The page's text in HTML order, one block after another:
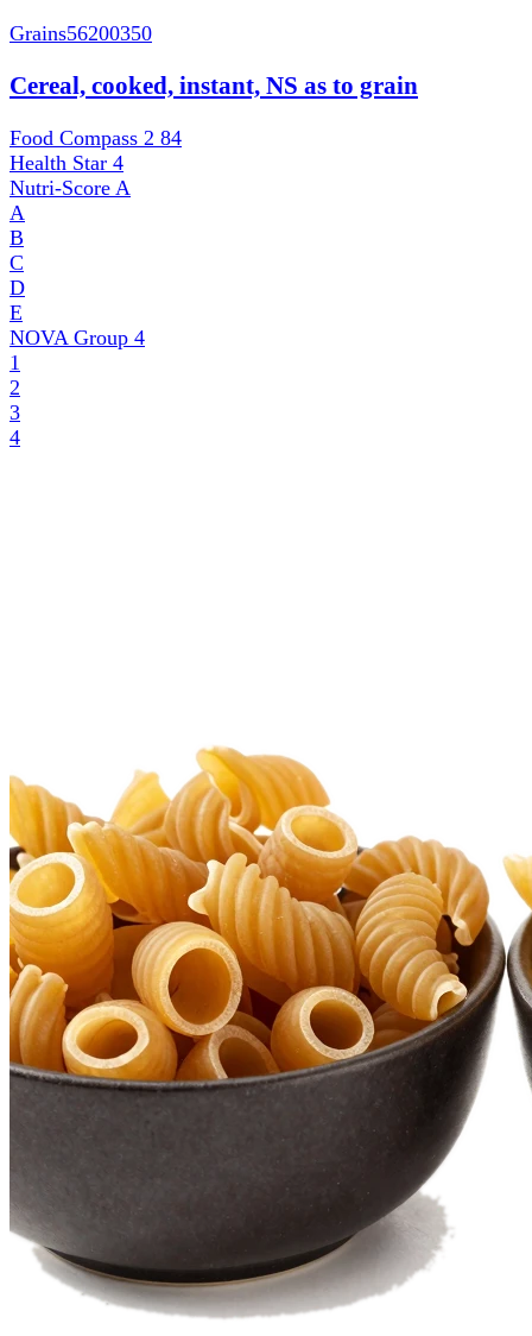
Grains56200350
Cereal, cooked, instant, NS as to grain
Food Compass 2 84
Health Star 4
Nutri-Score A
A
B
C
D
E
NOVA Group 4
1
2
3
4